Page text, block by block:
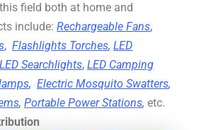
field both at home and
include:Rechargeable Fans,
, Flashlights Torches, LED
LED Searchlights,LED Camping
,Electric Mosquito Swatters,
, Portable Power Stations, etc.